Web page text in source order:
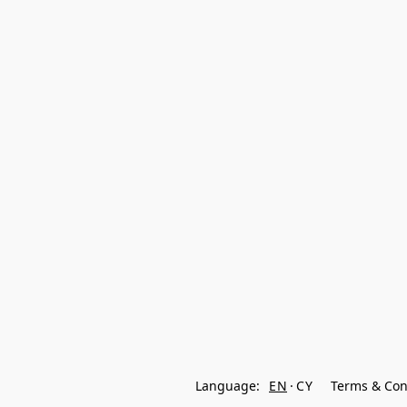
Language: EN CY Terms &